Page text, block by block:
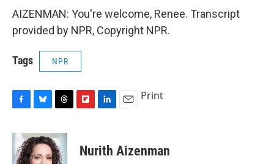
AIZENMAN: You're welcome, Renee. Transcript
provided by NPR, Copyright NPR.
Tags NPR
c
e
b
u
e
s
r
e
a
p
b
k
e
i
l
Print
Nurith Aizenman